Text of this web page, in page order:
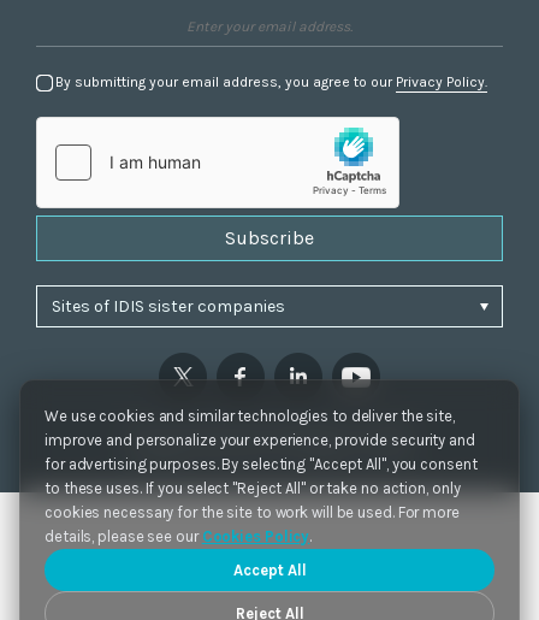
We use cookies and similar technologies to deliver the site,
improve and personalize your experience, provide security and
for advertising purposes. By selecting "Accept All", you consent
to these uses. If you select "Reject All" or take no action, only
cookies necessary for the site to work will be used. For more
details, please see our Cookies Policy.
Accept All
Reject All
By submitting your email address, you agree to our Privacy Policy.
Subscribe
Privacy Policy Cookie Settings
Accessibility
Copyrights 2021. IDIS. Ltd. All rights reserved.